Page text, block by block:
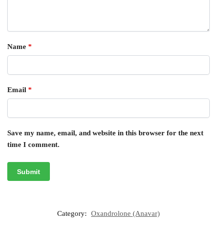
Name *
Email *
Save my name, email, and website in this browser for the next
time I comment.
Category: Oxandrolone (Anavar)